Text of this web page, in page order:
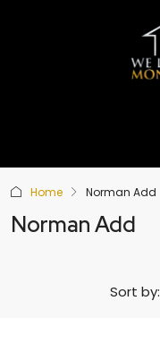
Home Norman Add
Norman Add
Sort by: